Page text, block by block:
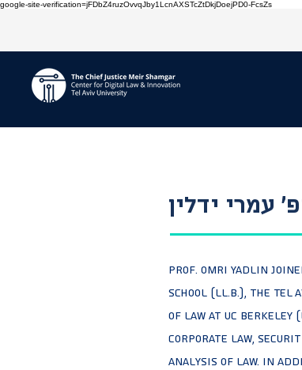
google-site-verification=jFDbZ4ruzOvvqJby1LcnAXSTcZtDkjDoejPD0-FcsZs
עמרי ידלין
Prof. Omri Yadlin
school (LL.B.), the Tel
of Law at UC Berkeley
Corporate Law,
Analysis of Law. In